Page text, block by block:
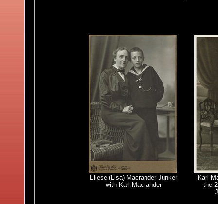
Eliese (Lisa) Macrander-Junker
withKarl Macrander
Karl
the